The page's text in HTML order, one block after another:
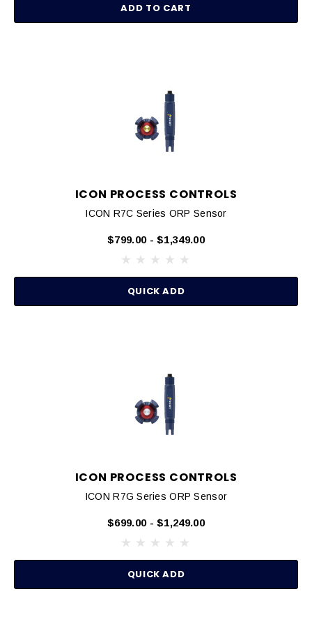
ADD TO CART
ICON PROCESS CONTROLS
ICON R7C Series ORP Sensor
$799.00 - $1,349.00
QUICK ADD
ICON PROCESS CONTROLS
ICON R7G Series ORP Sensor
$699.00 - $1,249.00
QUICK ADD